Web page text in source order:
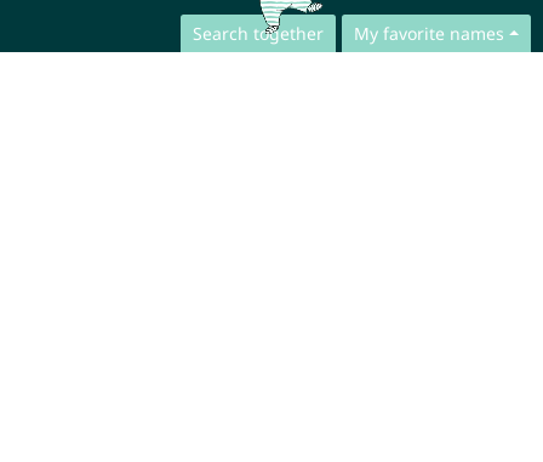
Search together My favorite names